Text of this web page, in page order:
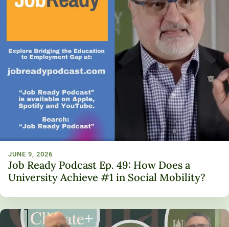
JUNE 9, 2026
Job Ready Podcast Ep. 49: How Does a
University Achieve #1 in Social Mobility?